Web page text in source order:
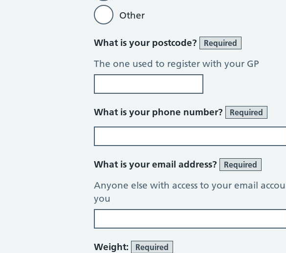
Other
What is your postcode? Required
The one used to register with your GP
What is your phone number? Required
What is your email address? Required
Anyone else with access to your email
you
Weight: Required